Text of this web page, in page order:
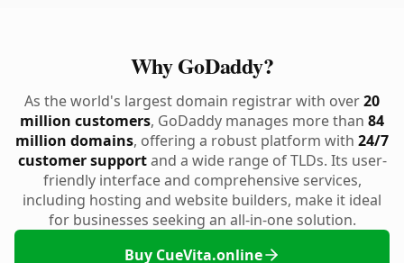
Why GoDaddy?
As the world's largest domain registrar with over20
million customers, GoDaddy manages more than 84
million domains, offering a robust platform with 24/7
customer supportand a wide range of TLDs. Its user-
friendly interface and comprehensive services,
including hosting and website builders, make it ideal
for businesses seeking an all-in-one solution.
Buy CueVita.online